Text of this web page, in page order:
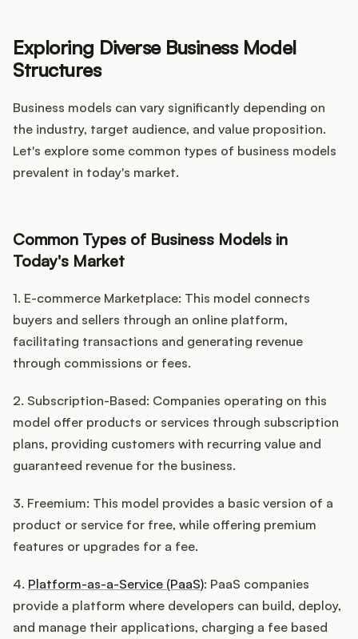
Exploring Diverse Business Model
Structures
Business models can vary significantly depending on
the industry, target audience, and value proposition.
Let's explore some common types of business models
prevalent in today's market.
Common Types of Business Models in
Today's Market
1. E-commerce Marketplace: This model connects
buyers and sellers through an online platform,
facilitating transactions and generating revenue
through commissions or fees.
2. Subscription-Based: Companies operating on this
model offer products or services through subscription
plans, providing customers with recurring value and
guaranteed revenue for the business.
3. Freemium: This model provides a basic version of a
product or service for free, while offering premium
features or upgrades for a fee.
4. Platform-as-a-Service (PaaS): PaaS companies
provide a platform where developers can build, deploy,
and manage their applications, charging a fee based